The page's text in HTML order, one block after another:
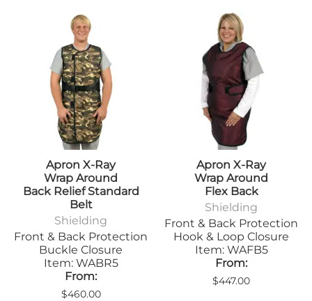
Apron X-Ray
Wrap Around
Back Relief Standard
Belt
Shielding
Front & Back Protection
Buckle Closure
Item: WABR5
From:
$460.00
Apron X-Ray
Wrap Around
Flex Back
Shielding
Front & Back Protection
Hook & Loop Closure
Item: WAFB5
From:
$447.00